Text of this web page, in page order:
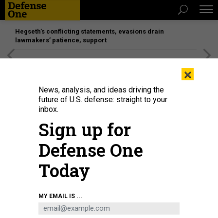
Hegseth’s conflicting statements, evasions drain
lawmakers’ patience, support
×
News, analysis, and ideas driving the
future of U.S. defense: straight to your
inbox.
Sign up for
Defense One
Today
MY EMAIL IS ...